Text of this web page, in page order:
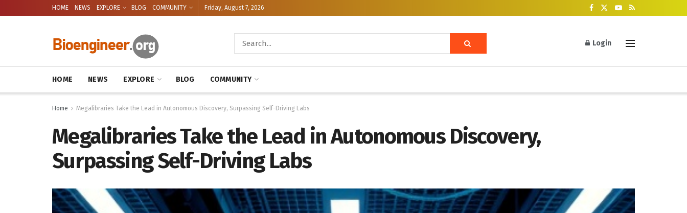
HOME NEWS EXPLORE BLOG COMMUNITY Friday, August 7, 2026
Login
HOME NEWS EXPLORE BLOG COMMUNITY
Home Megalibraries Take the Lead in Autonomous Discovery, Surpassing Self-Driving Labs
Megalibraries Take the Lead in Autonomous Discovery,
Surpassing Self-Driving Labs